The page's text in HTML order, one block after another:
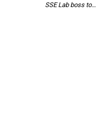
SSE Lab boss to…